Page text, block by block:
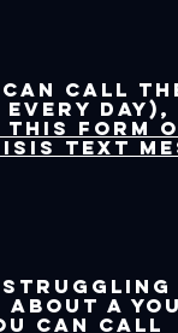
call
every
this form
text
a
can call